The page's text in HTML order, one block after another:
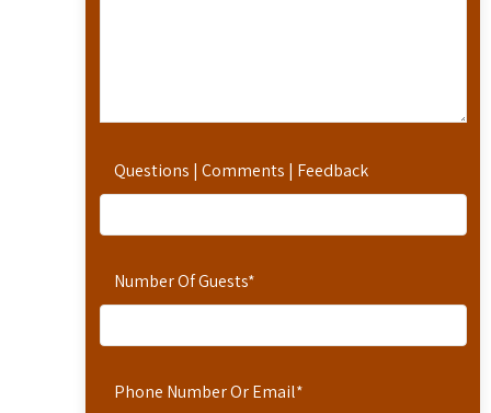
Questions | Comments | Feedback
Number Of Guests*
Phone Number Or Email*